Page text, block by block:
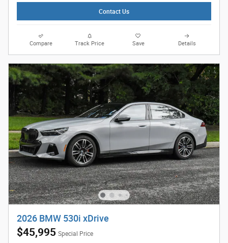
Contact Us
Compare Track Price Save Details
2026 BMW 530i xDrive
$45,995 Special Price